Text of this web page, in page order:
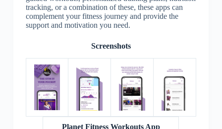
tracking, or a combination of these, these apps can
complement your fitness journey and provide the
support and motivation you need.
Screenshots
Planet Fitness Workouts App